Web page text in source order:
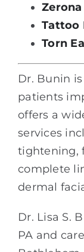
Tattoo
Torn
Dr. Bunin
patients
offers a
services
tightening,
complete
dermal
Dr. Lisa S.
PA and